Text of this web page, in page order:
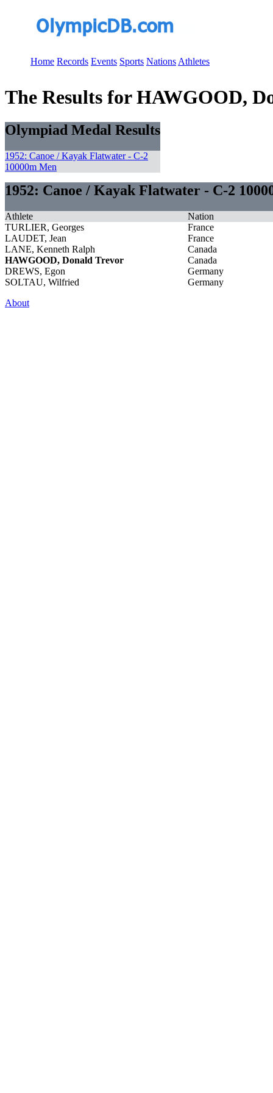
Home Records Events Sports Nations Athletes
The Results for HAWGOOD,
Olympiad Medal Results
1952: Canoe / Kayak Flatwater - C-2
10000m Men
1952: Canoe / Kayak Flatwater - C-2
Athlete
Nation
TURLIER, Georges
France
LAUDET, Jean
France
LANE, Kenneth Ralph
Canada
HAWGOOD, Donald Trevor
Canada
DREWS, Egon
Germany
SOLTAU, Wilfried
Germany
About